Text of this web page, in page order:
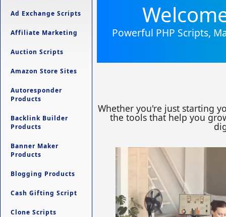
Ad Exchange Scripts
Affiliate Marketing
Auction Scripts
Amazon Store Sites
Autoresponder
Products
Backlink Builder
Products
Banner Maker
Products
Blogging Products
Cash Gifting Script
Clone Scripts
Powerful PHP Scripts,
Whether you're just starting
the tools that help you